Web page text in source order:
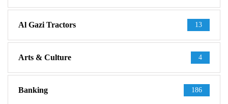
Al Gazi Tractors 13
Arts & Culture 4
Banking 186